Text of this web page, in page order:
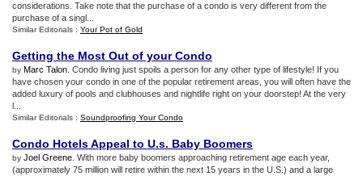
considerations. Take note that the purchase of a condo is very different from the
purchase of a singl...
Similar Editorials : Your Pot of Gold
Getting the Most Out of your Condo
by Marc Talon . Condo living just spoils a person for any other type of lifestyle! If you
have chosen your condo in one of the popular retirement areas, you will often have the
added luxury of pools and clubhouses and nightlife right on your doorstep! At the very
l...
Similar Editorials : Soundproofing Your Condo
Condo Hotels Appeal to U.s. Baby Boomers
by Joel Greene . With more baby boomers approaching retirement age each year,
(approximately 75 million will retire within the next 15 years in the U.S.) and a large